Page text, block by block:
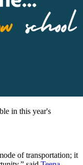
in this year's
of transportation; it